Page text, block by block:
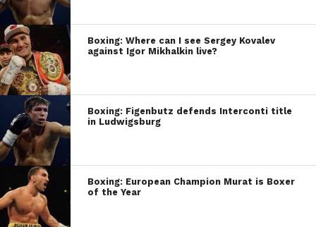
Boxing: Where can I see Sergey Kovalev
against Igor Mikhalkin live?
Boxing: Figenbutz defends Interconti title
in Ludwigsburg
Boxing: European Champion Murat is Boxer
of the Year